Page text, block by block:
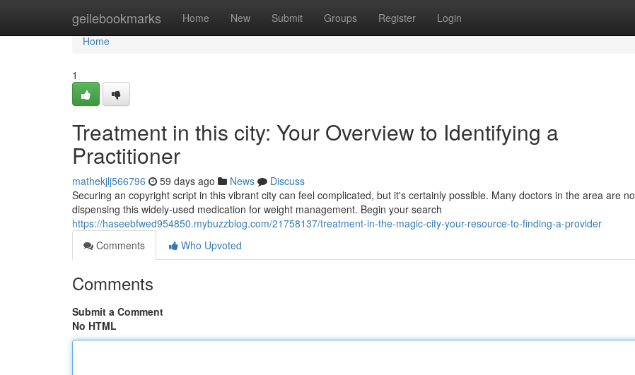
geilebookmarks Home New Submit Groups Register Login
Home
Home
1
Treatment in this city: Your Overview to Identifying a
Practitioner
mathekjlj566796 59 days ago News
Discuss
Securing an copyright script in this vibrant city can feel complicated, but it's certainly possible. Many doctors in the area are
dispensing this widely-used medication for weight management. Begin your search
https://haseebfwed954850.mybuzzblog.com/21758137/treatment-in-the-magic-city-your-resource-to-finding-a-provider
Comments
Who Upvoted
Comments
Submit a Comment
No HTML